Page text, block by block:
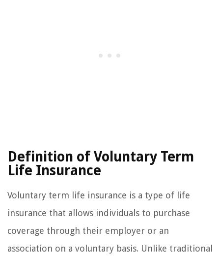
Definition of Voluntary Term
Life Insurance
Voluntary term life insurance is a type of life
insurance that allows individuals to purchase
coverage through their employer or an
association on a voluntary basis. Unlike traditional